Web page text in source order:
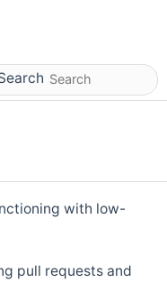
with low-
pull requests and